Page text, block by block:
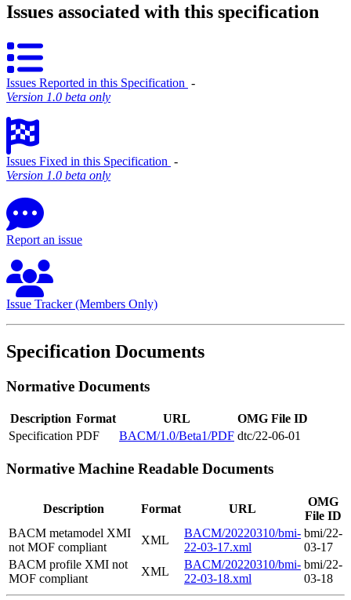
Issues associated with this specification
Issues Reported in this Specification ‐
Version 1.0 beta only
Issues Fixed in this Specification ‐
Version 1.0 beta only
Report an issue
Issue Tracker (Members Only)
Specification Documents
Normative Documents
Description Format URL
OMG File ID
Specification PDF BACM/1.0/Beta1/PDF dtc/22-06-01
Normative Machine Readable Documents
Description Format URL
OMG
File ID
BACM metamodel XMI
not MOF compliant
XML
BACM/20220310/bmi-
22-03-17.xml
bmi/22-
03-17
BACM profile XMI not
MOF compliant
XML
BACM/20220310/bmi-
22-03-18.xml
bmi/22-
03-18